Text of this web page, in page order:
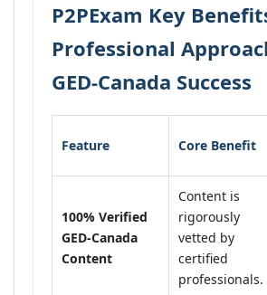
P2PExam Key
Professional
GED-Canada Success
Feature Core Benefit
100% Verified
GED-Canada
Content
Content is
rigorously
vetted by
certified
professionals.